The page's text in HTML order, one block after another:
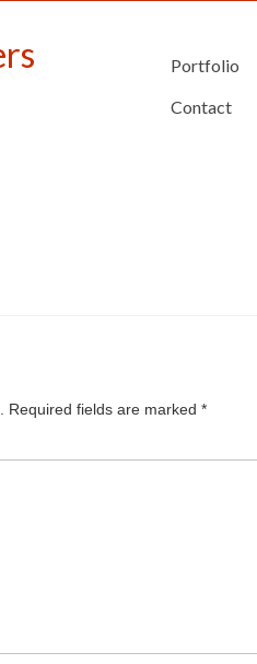
Portfolio
Contact
Required fields are marked *